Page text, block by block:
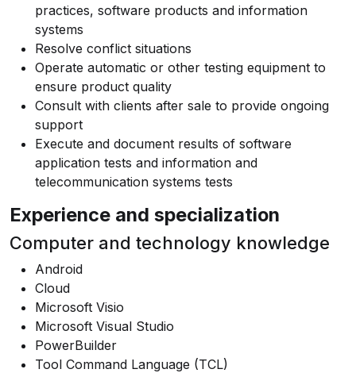
practices, software products and information
systems
Resolve conflict situations
Operate automatic or other testing equipment to
ensure product quality
Consult with clients after sale to provide ongoing
support
Execute and document results of software
application tests and information and
telecommunication systems tests
Experience and specialization
Computer and technology knowledge
Android
Cloud
Microsoft Visio
Microsoft Visual Studio
PowerBuilder
Tool Command Language (TCL)